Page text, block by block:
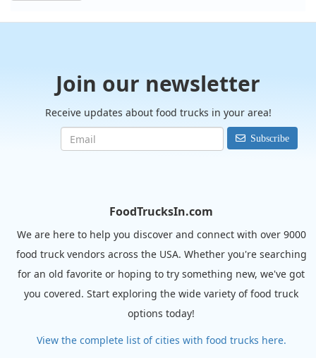
Join our newsletter
Receive updates about food trucks in your area!
Subscribe
FoodTrucksIn.com
We are here to help you discover and connect with over 9000
food truck vendors across the USA. Whether you're searching
for an old favorite or hoping to try something new, we've got
you covered. Start exploring the wide variety of food truck
options today!
View the complete list of cities with food trucks here.